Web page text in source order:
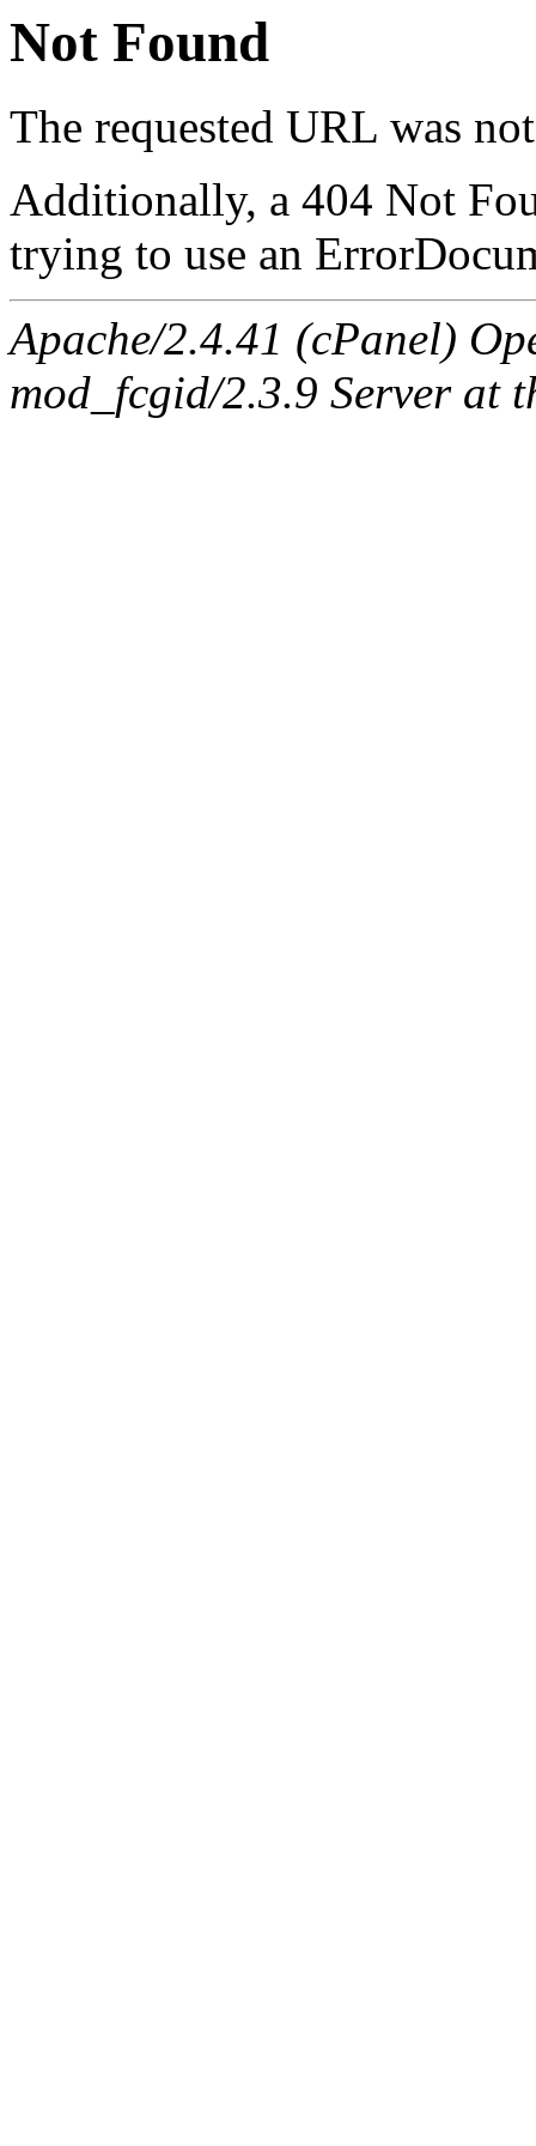
Not Found
The requested URL was
Additionally, a 404 Not
trying to use an
Apache/2.4.41 (cPanel)
mod_fcgid/2.3.9 Server at